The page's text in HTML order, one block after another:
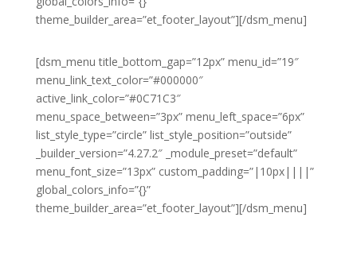
theme_builder_area=”et_footer_layout”][/dsm_menu]
[dsm_menu title_bottom_gap=”12px” menu_id=”19″
menu_link_text_color=”#000000″
active_link_color=”#0C71C3″
menu_space_between=”3px” menu_left_space=”6px”
list_style_type=”circle” list_style_position=”outside”
_builder_version=”4.27.2″ _module_preset=”default”
menu_font_size=”13px” custom_padding=”|10px||||”
global_colors_info=”{}”
theme_builder_area=”et_footer_layout”][/dsm_menu]